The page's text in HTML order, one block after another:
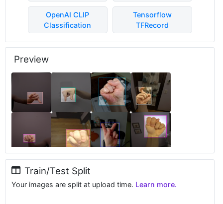
OpenAI CLIP
Classification
Tensorflow
TFRecord
Preview
Train/Test Split
Your images are split at upload time. Learn more.